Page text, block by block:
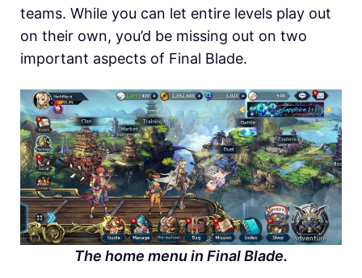
teams. While you can let entire levels play out
on their own, you’d be missing out on two
important aspects of Final Blade.
The home menu in Final Blade.